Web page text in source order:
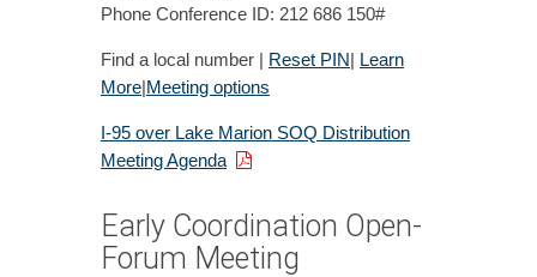
Phone Conference ID: 212 686 150#
Find a local number | Reset PIN| Learn
More|Meeting options
I-95 over Lake Marion SOQ Distribution
Meeting Agenda
Early Coordination Open-
Forum Meeting